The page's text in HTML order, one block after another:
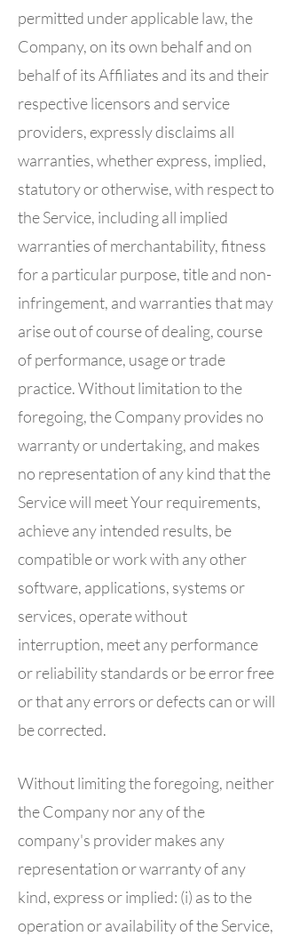
permitted under applicable law, the
Company, on its own behalf and on
behalf of its Affiliates and its and their
respective licensors and service
providers, expressly disclaims all
warranties, whether express, implied,
statutory or otherwise, with respect to
the Service, including all implied
warranties of merchantability, fitness
for a particular purpose, title and non-
infringement, and warranties that may
arise out of course of dealing, course
of performance, usage or trade
practice. Without limitation to the
foregoing, the Company provides no
warranty or undertaking, and makes
no representation of any kind that the
Service will meet Your requirements,
achieve any intended results, be
compatible or work with any other
software, applications, systems or
services, operate without
interruption, meet any performance
or reliability standards or be error free
or that any errors or defects can or will
be corrected.
Without limiting the foregoing, neither
the Company nor any of the
company's provider makes any
representation or warranty of any
kind, express or implied: (i) as to the
operation or availability of the Service,